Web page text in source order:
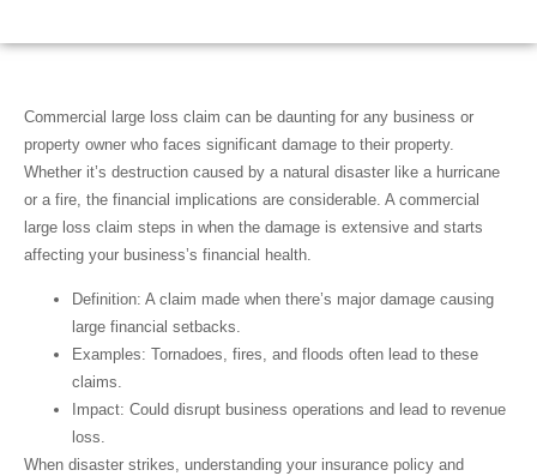
Commercial large loss claim can be daunting for any business or
property owner who faces significant damage to their property.
Whether it’s destruction caused by a natural disaster like a hurricane
or a fire, the financial implications are considerable. A commercial
large loss claim steps in when the damage is extensive and starts
affecting your business’s financial health.
Definition: A claim made when there’s major damage causing
large financial setbacks.
Examples: Tornadoes, fires, and floods often lead to these
claims.
Impact: Could disrupt business operations and lead to revenue
loss.
When disaster strikes, understanding your insurance policy and